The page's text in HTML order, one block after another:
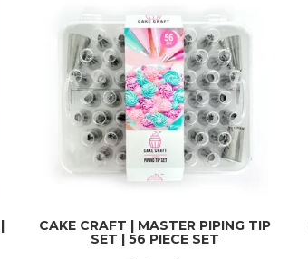
CAKE CRAFT | MASTER PIPING TIP
SET | 56 PIECE SET